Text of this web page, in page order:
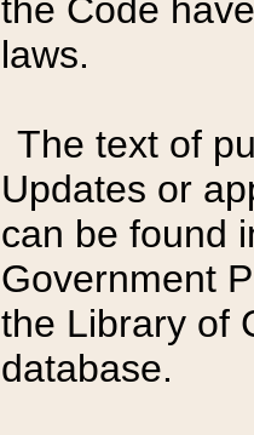
the Code
laws.
The text of
Updates or
can be found
Government
the Library of
database.